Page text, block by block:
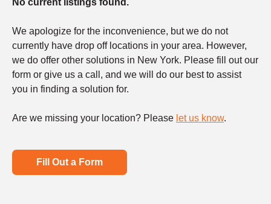
We apologize for the inconvenience, but we do not
currently have drop off locations in your area. However,
we do offer other solutions in New York. Please fill out our
form or give us a call, and we will do our best to assist
you in finding a solution for.
Are we missing your location? Please let us know.
Fill Out a Form